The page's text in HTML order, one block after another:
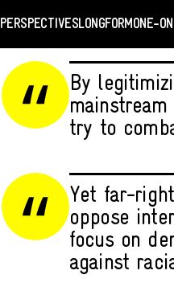
PERSPECTIVESLONGFORMONE-
By
try to
Yet far-
oppose
focus on
against